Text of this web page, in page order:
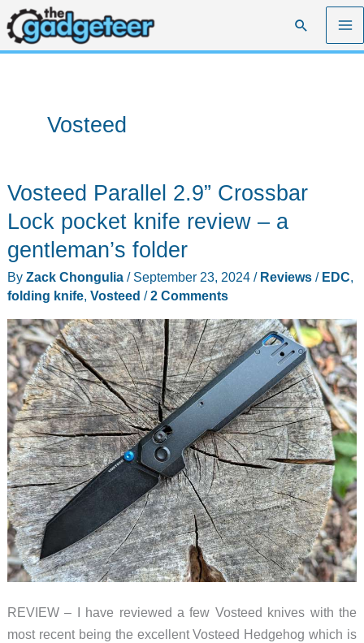
Skip
to
content
Search
Vosteed
Vosteed Parallel 2.9” Crossbar
Lock pocket knife review – a
gentleman’s folder
By Zack Chongulia / September 23, 2024 / Reviews/ EDC,
folding knife, Vosteed /2 Comments
REVIEW – I have reviewed a few Vosteed knives with the
most recent being the excellent Vosteed Hedgehog which is